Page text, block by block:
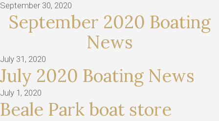
September 30, 2020
September 2020 Boating
News
July 31, 2020
July 2020 Boating News
July 1, 2020
Beale Park boat store